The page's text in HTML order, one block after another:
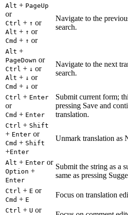
Alt + PageUp
or
Ctrl + ↑ or
Alt + ↑ or
Cmd + ↑ or
Navigate to the
search.
Alt +
PageDown or
Ctrl + ↓ or
Alt + ↓ or
Cmd + ↓ or
Navigate to the next
search.
Ctrl + Enter
or
Cmd + Enter
Submit current form;
pressing Save and
translation.
Ctrl + Shift
+ Enter or
Cmd + Shift
+Enter
Unmark translation as
Alt + Enter or
Option +
Enter
Submit the string as a
same as pressing
Ctrl + E or
Cmd + E
Focus on translation
Ctrl + U or